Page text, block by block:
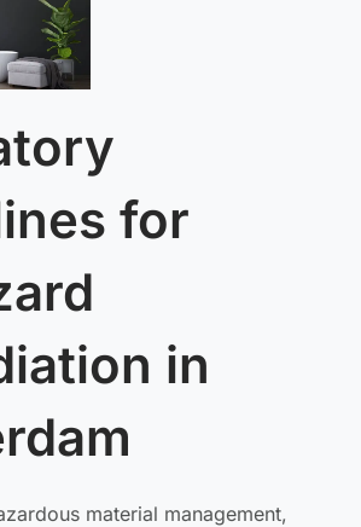
for
in
material management,